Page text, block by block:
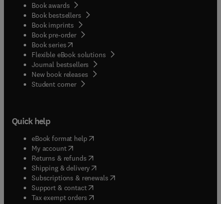
Book awards
Book bestsellers
Book imprints
Book pre-order
Book series(opens in new tab/window
Flexible eBook solutions
Journal bestsellers
New book releases
Student corner( opens in new tab/window
Quick help
eBook format help( opens in new tab/window
My account( opens in new tab/window
Returns & refunds( opens in new tab/window
Shipping & delivery(opens in new tab/window
Subscriptions & renewals( opens in new tab/window
Support & contact( opens in new tab/window
Tax exempt orders( opens in new tab/window